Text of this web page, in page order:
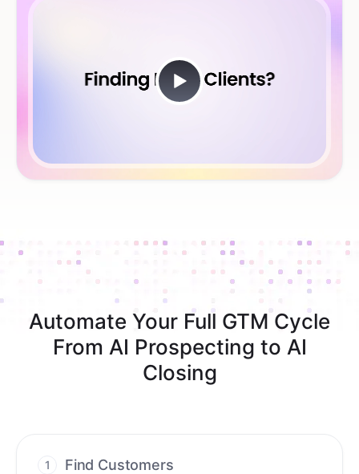
Automate Your Full GTM Cycle
From AI Prospecting to AI
Closing
1 Find Customers